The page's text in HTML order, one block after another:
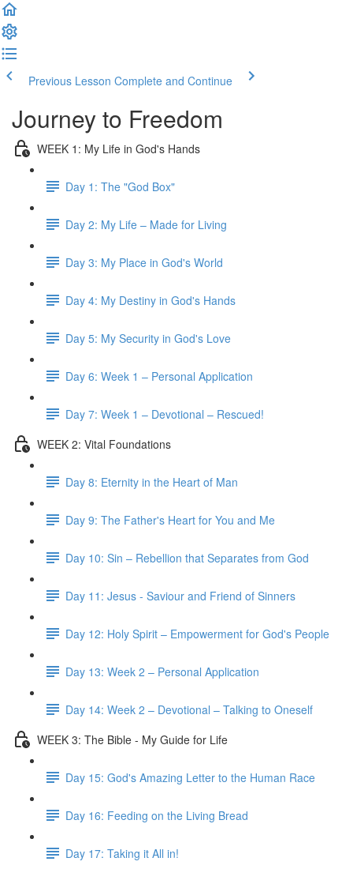
Previous Lesson Complete and Continue
Journey to Freedom
WEEK 1: My Life in God's Hands
Day 1: The "God Box"
Day 2: My Life – Made for Living
Day 3: My Place in God's World
Day 4: My Destiny in God's Hands
Day 5: My Security in God's Love
Day 6: Week 1 – Personal Application
Day 7: Week 1 – Devotional – Rescued!
WEEK 2: Vital Foundations
Day 8: Eternity in the Heart of Man
Day 9: The Father's Heart for You and Me
Day 10: Sin – Rebellion that Separates from God
Day 11: Jesus - Saviour and Friend of Sinners
Day 12: Holy Spirit – Empowerment for God's People
Day 13: Week 2 – Personal Application
Day 14: Week 2 – Devotional – Talking to Oneself
WEEK 3: The Bible - My Guide for Life
Day 15: God's Amazing Letter to the Human Race
Day 16: Feeding on the Living Bread
Day 17: Taking it All in!